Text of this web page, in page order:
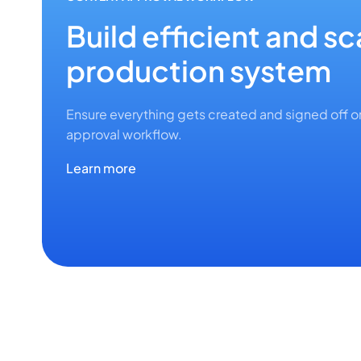
Build efficient and
production system
Ensure everything gets created and signed off
approval workflow.
Learn more